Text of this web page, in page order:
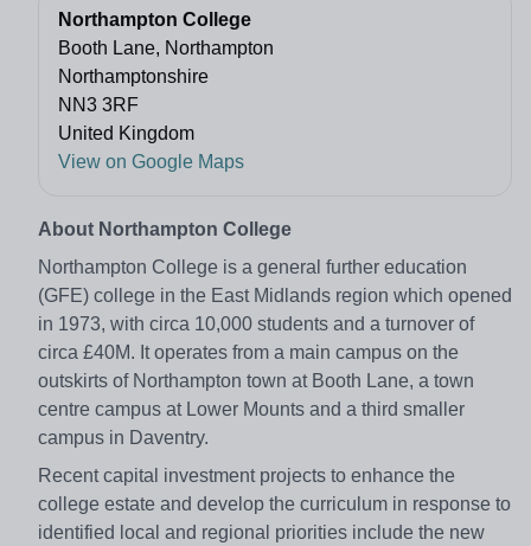
Northampton College
Booth Lane, Northampton
Northamptonshire
NN3 3RF
United Kingdom
View on Google Maps
About Northampton College
Northampton College is a general further education
(GFE) college in the East Midlands region which opened
in 1973, with circa 10,000 students and a turnover of
circa £40M. It operates from a main campus on the
outskirts of Northampton town at Booth Lane, a town
centre campus at Lower Mounts and a third smaller
campus in Daventry.
Recent capital investment projects to enhance the
college estate and develop the curriculum in response to
identified local and regional priorities include the new